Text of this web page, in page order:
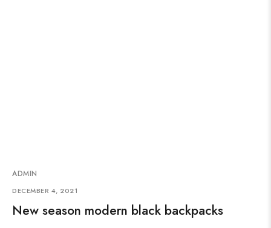
ADMIN
DECEMBER 4, 2021
New season modern black backpacks